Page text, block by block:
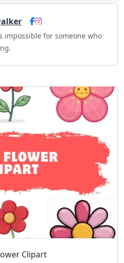
impossible for someone who
Clipart